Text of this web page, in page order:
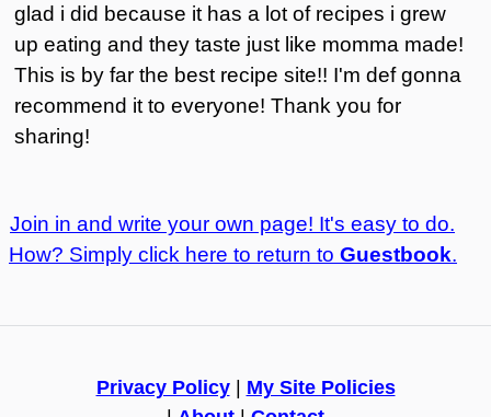
glad i did because it has a lot of recipes i grew
up eating and they taste just like momma made!
This is by far the best recipe site!! I'm def gonna
recommend it to everyone! Thank you for
sharing!
Join in and write your own page! It's easy to do.
How? Simply click here to return to Guestbook.
Privacy Policy
My Site Policies